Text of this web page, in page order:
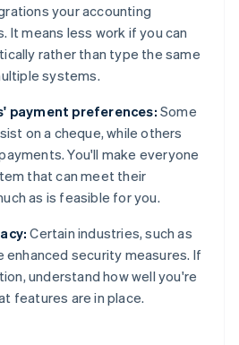
your accounting
It means less work if you can
rather than type the same
systems.
payment preferences: Some
on a cheque, while others
You'll make everyone
that can meet their
as is feasible for you.
Certain industries, such as
enhanced security measures. If
understand how well you're
features are in place.